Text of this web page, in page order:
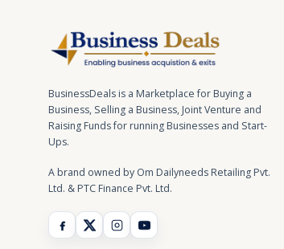
BusinessDeals is a Marketplace for Buying a
Business, Selling a Business, Joint Venture and
Raising Funds for running Businesses and Start-
Ups.
A brand owned by Om Dailyneeds Retailing Pvt.
Ltd. & PTC Finance Pvt. Ltd.